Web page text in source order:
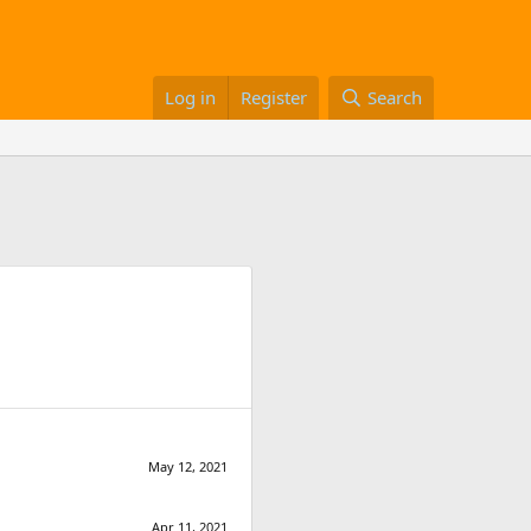
Log in Register Search
May 12, 2021
Apr 11, 2021